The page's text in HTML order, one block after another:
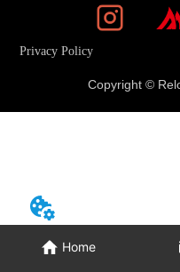
Home
Privacy Policy
Copyright ©